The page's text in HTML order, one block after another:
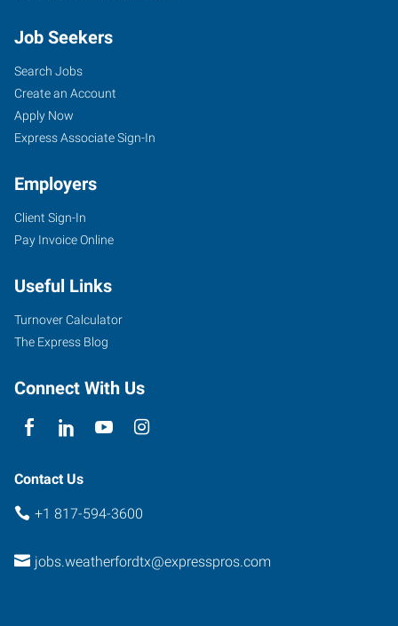
Job Seekers
Search Jobs
Create an Account
Apply Now
Express Associate Sign-In
Employers
Client Sign-In
Pay Invoice Online
Useful Links
Turnover Calculator
The Express Blog
Connect With Us
Contact Us
+1 817-594-3600
jobs.weatherfordtx@expresspros.com